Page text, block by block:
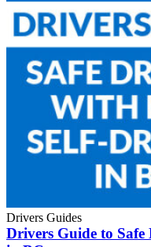
Drivers Guides
Drivers Guide to